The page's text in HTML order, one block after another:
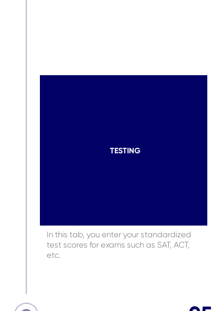
TESTING
In this tab, you enter your standardized
test scores for exams such as SAT, ACT,
etc.